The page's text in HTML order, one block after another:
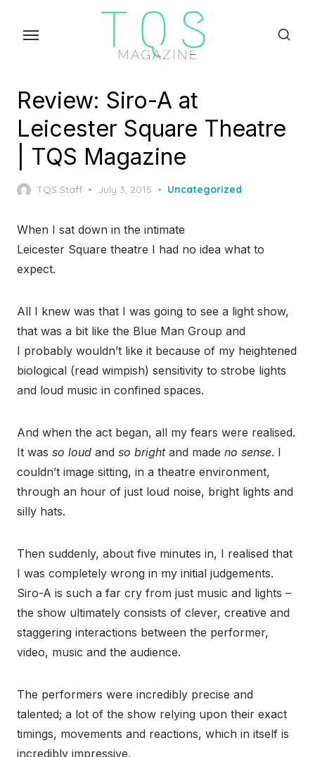
Review: Siro-A at
Leicester Square Theatre
| TQS Magazine
TQS Staff
Posted
July 3, 2015 Uncategorized
When I sat down in the intimate
Leicester Square theatre I had no idea what to
expect.
All I knew was that I was going to see a light show,
that was a bit like the Blue Man Group and
I probably wouldn’t like it because of my heightened
biological (read wimpish) sensitivity to strobe lights
and loud music in confined spaces.
And when the act began, all my fears were realised.
It was so loud and so brightand made no sense. I
couldn’t image sitting, in a theatre environment,
through an hour of just loud noise, bright lights and
silly hats.
Then suddenly, about five minutes in, I realised that
I was completely wrong in my initial judgements.
Siro-A is such a far cry from just music and lights –
the show ultimately consists of clever, creative and
staggering interactions between the performer,
video, music and the audience.
The performers were incredibly precise and
talented; a lot of the show relying upon their exact
timings, movements and reactions, which in itself is
incredibly impressive.